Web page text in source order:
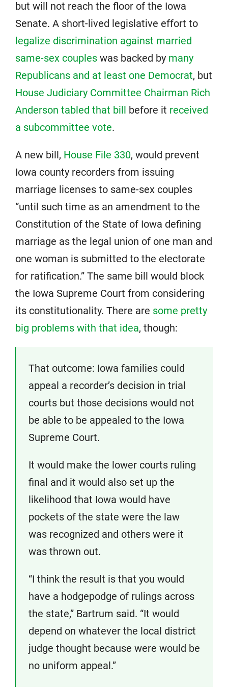
but will not reach the floor of the Iowa
Senate. A short-lived legislative effort to
legalize discrimination against married
same-sex couples was backed by many
Republicans and at least one Democrat, but
House Judiciary Committee Chairman Rich
Anderson tabled that bill before it received
a subcommittee vote.
A new bill, House File 330, would prevent
Iowa county recorders from issuing
marriage licenses to same-sex couples
“until such time as an amendment to the
Constitution of the State of Iowa defining
marriage as the legal union of one man and
one woman is submitted to the electorate
for ratification.” The same bill would block
the Iowa Supreme Court from considering
its constitutionality. There are some pretty
big problems with that idea, though:
That outcome: Iowa families could
appeal a recorder’s decision in trial
courts but those decisions would not
be able to be appealed to the Iowa
Supreme Court.
It would make the lower courts ruling
final and it would also set up the
likelihood that Iowa would have
pockets of the state were the law
was recognized and others were it
was thrown out.
“I think the result is that you would
have a hodgepodge of rulings across
the state,” Bartrum said. “It would
depend on whatever the local district
judge thought because were would be
no uniform appeal.”